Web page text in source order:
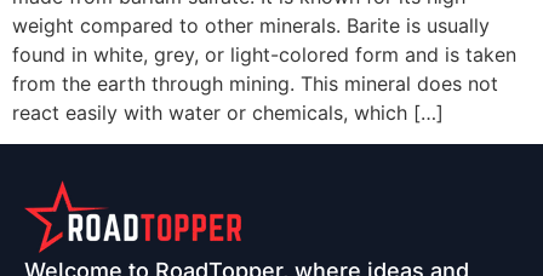
weight compared to other minerals. Barite is usually
found in white, grey, or light-colored form and is taken
from the earth through mining. This mineral does not
react easily with water or chemicals, which […]
Welcome to RoadTopper, where ideas and